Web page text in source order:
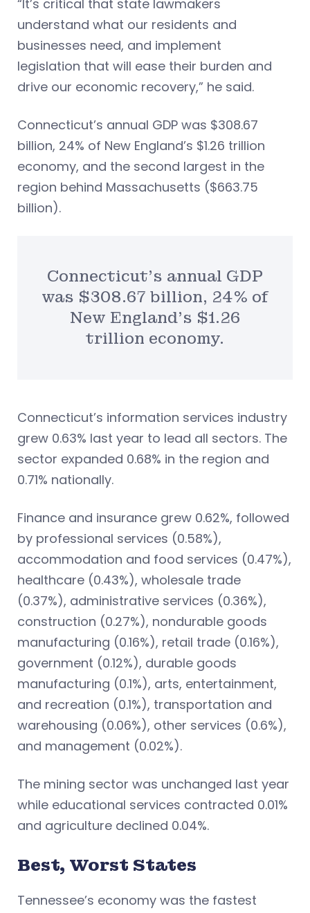
“It’s critical that state lawmakers
understand what our residents and
businesses need, and implement
legislation that will ease their burden and
drive our economic recovery,” he said.
Connecticut’s annual GDP was $308.67
billion, 24% of New England’s $1.26 trillion
economy, and the second largest in the
region behind Massachusetts ($663.75
billion).
Connecticut’s annual GDP
was $308.67 billion, 24% of
New England’s $1.26
trillion economy.
Connecticut’s information services industry
grew 0.63% last year to lead all sectors. The
sector expanded 0.68% in the region and
0.71% nationally.
Finance and insurance grew 0.62%, followed
by professional services (0.58%),
accommodation and food services (0.47%),
healthcare (0.43%), wholesale trade
(0.37%), administrative services (0.36%),
construction (0.27%), nondurable goods
manufacturing (0.16%), retail trade (0.16%),
government (0.12%), durable goods
manufacturing (0.1%), arts, entertainment,
and recreation (0.1%), transportation and
warehousing (0.06%), other services (0.6%),
and management (0.02%).
The mining sector was unchanged last year
while educational services contracted 0.01%
and agriculture declined 0.04%.
Best, Worst States
Tennessee’s economy was the fastest